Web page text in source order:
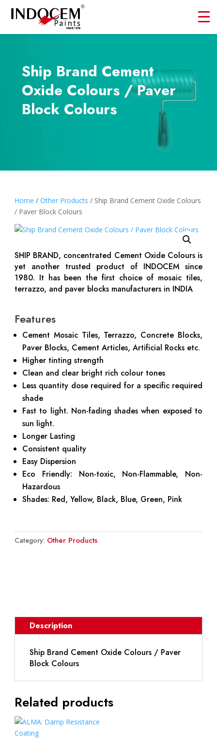
Ship Brand Cement
Oxide Colours / Paver
Block Colours
Home / Other Products / Ship Brand Cement Oxide Colours
/ Paver Block Colours
SHIP BRAND, concentrated Cement Oxide Colours is
yet another trusted product of INDOCEM since
1980. It has been the first choice of mosaic tiles,
terrazzo, and paver blocks manufacturers in INDIA
Features
Cement Mosaic Tiles, Terrazzo, Concrete Blocks,
Paver Blocks, Cement Articles, Artificial Rocks etc.
Higher tinting strength
Clean and clear bright rich colour tones
Less quantity dose required for a specific required
shade
Fast to light. Non-fading shades when exposed to
sun light.
Longer Lasting
Consistent quality
Easy Dispersion
Eco Friendly: Non-toxic, Non-Flammable, Non-
Hazardous
Shades: Red, Yellow, Black, Blue, Green, Pink
Category: Other Products
Description
Ship Brand Cement Oxide Colours / Paver
Block Colours
Related products